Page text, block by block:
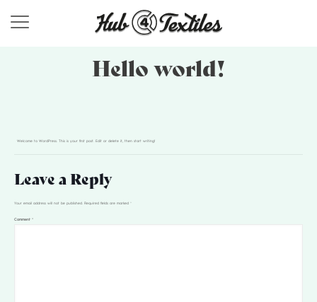
Hello world!
Welcome to WordPress. This is your first post. Edit or delete it, then start writing!
Leave a Reply
Your email address will not be published. Required fields are marked *
Comment *